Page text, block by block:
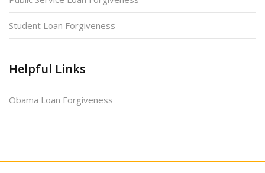
Student Loan Forgiveness
Helpful Links
Obama Loan Forgiveness